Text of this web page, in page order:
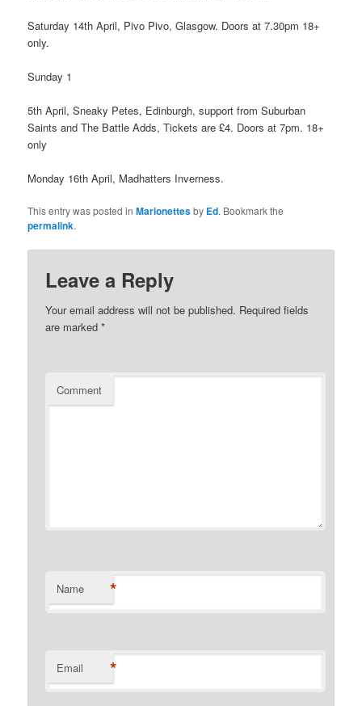
Saturday 14th April, Pivo Pivo, Glasgow. Doors at 7.30pm 18+
only.
Sunday 1
5th April, Sneaky Petes, Edinburgh, support from Suburban
Saints and The Battle Adds, Tickets are £4. Doors at 7pm. 18+
only
Monday 16th April, Madhatters Inverness.
This entry was posted inMarionettesby Ed. Bookmark the
permalink.
Leave a Reply
Your email address will not be published. Required fields
are marked*
Comment
Name *
Email *